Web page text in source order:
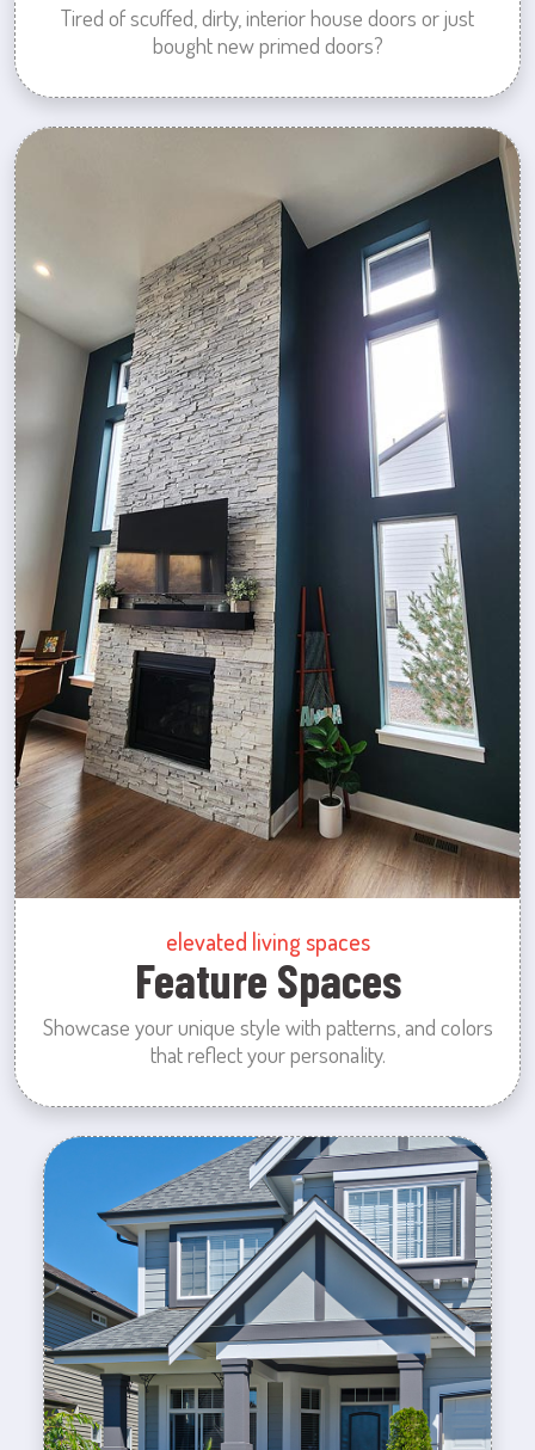
Tired of scuffed, dirty, interior house doors or just
bought new primed doors?
elevated living spaces
Feature Spaces
Showcase your unique style with patterns, and colors
that reflect your personality.